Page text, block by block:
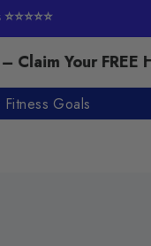
Your FREE
Goals